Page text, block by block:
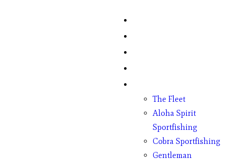
The Fleet
Aloha Spirit
Sportfishing
Cobra Sportfishing
Gentleman